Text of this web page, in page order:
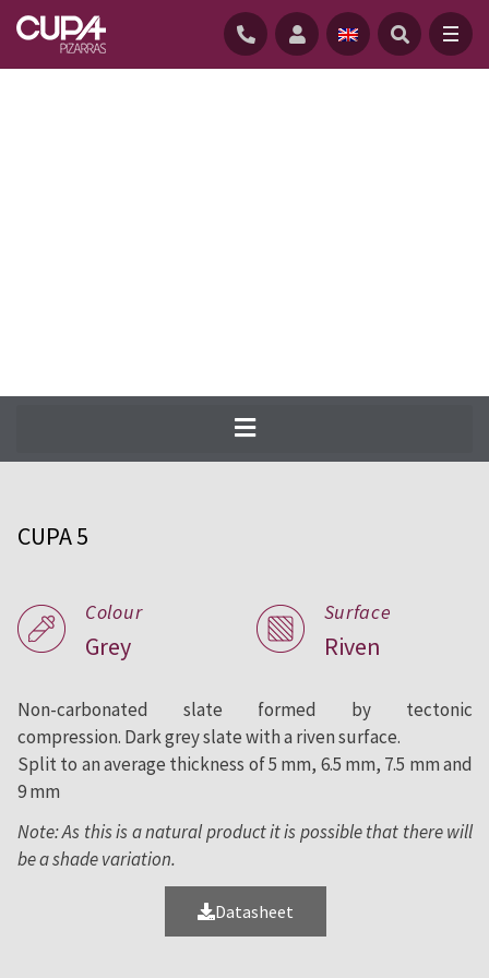
roofing and facade since 1892.
CUPA 5
Colour
Grey
Surface
Riven
Non-carbonated slate formed by tectonic
compression. Dark grey slate with a riven surface.
Split to an average thickness of 5 mm, 6.5 mm, 7.5 mm and
9 mm
Note: As this is a natural product it is possible that there will
be a shade variation.
Datasheet